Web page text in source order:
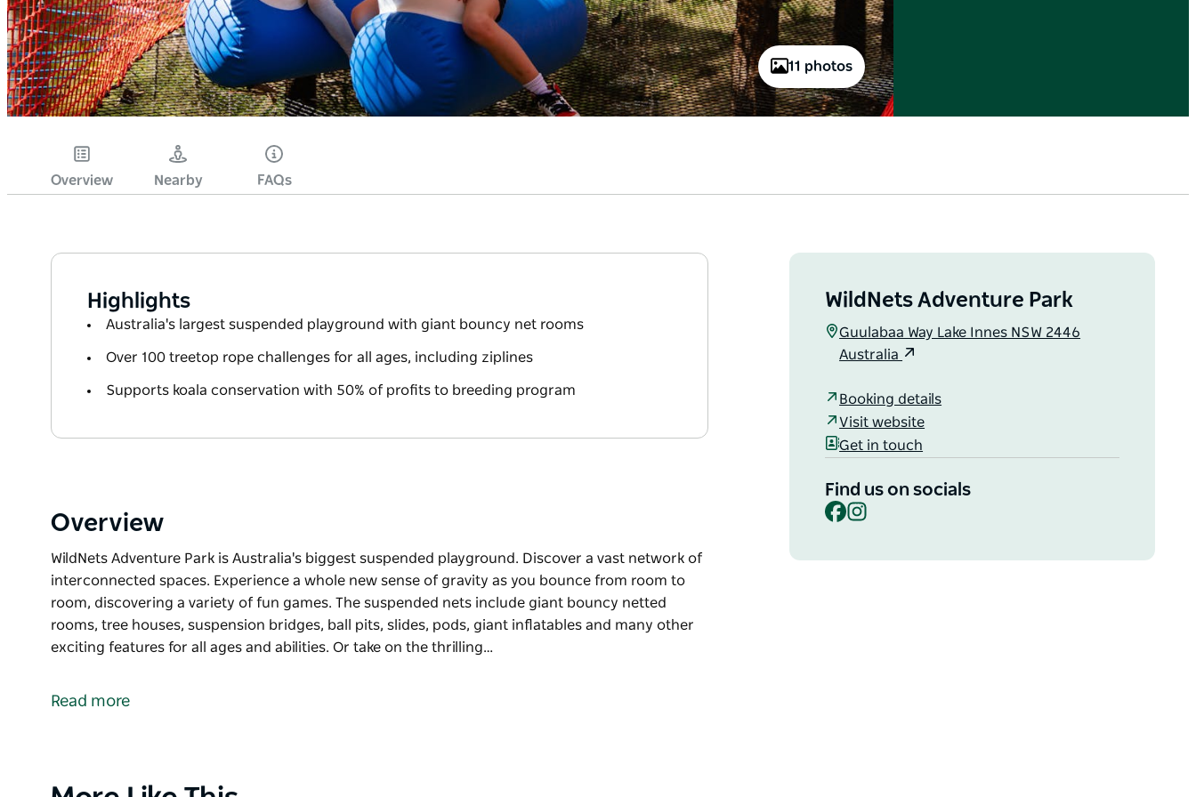
11 photos
Overview Nearby FAQs
Highlights
Australia's largest suspended playground with giant bouncy net rooms
Over 100 treetop rope challenges for all ages, including ziplines
Supports koala conservation with 50% of profits to breeding program
Overview
WildNets Adventure Park is Australia's biggest suspended playground. Discover a vast network of
interconnected spaces. Experience a whole new sense of gravity as you bounce from room to
room, discovering a variety of fun games. The suspended nets include giant bouncy netted
rooms, tree houses, suspension bridges, ball pits, slides, pods, giant inflatables and many other
exciting features for all ages and abilities. Or take on the thrilling…
Discover a vast network of interconnected spaces. Experience a whole new sense of gravity as
Read more
WildNets Adventure Park
Guulabaa Way Lake Innes NSW 2446
Australia
Booking details
Visit website
Get in touch
Find us on socials
Facebook
Product